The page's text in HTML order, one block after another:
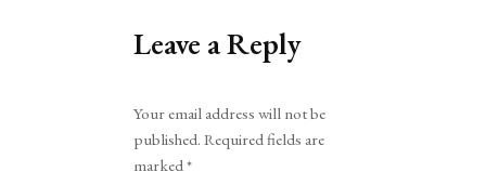
Leave a Reply
Your email address will not be
published. Required fields are
marked*